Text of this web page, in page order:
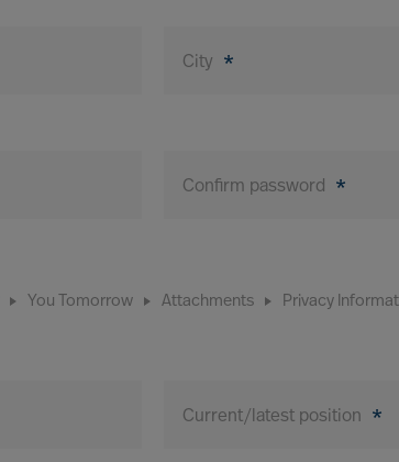
City *
Confirm password *
You Tomorrow Attachments Privacy
Current/latest position *